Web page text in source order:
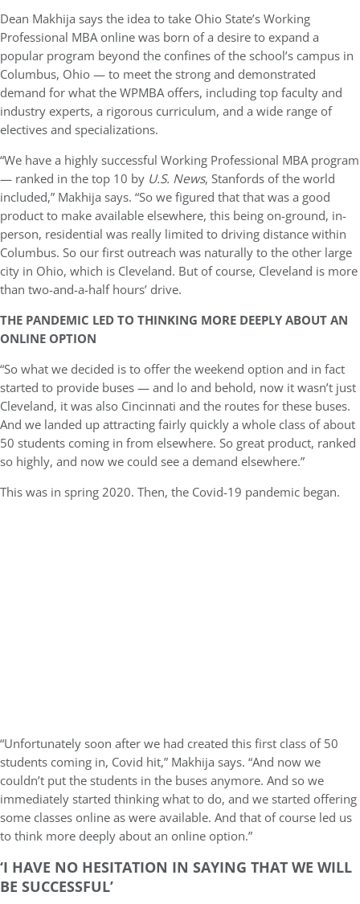
Dean Makhija says the idea to take Ohio State’s Working
Professional MBA online was born of a desire to expand a
popular program beyond the confines of the school’s campus in
Columbus, Ohio — to meet the strong and demonstrated
demand for what the WPMBA offers, including top faculty and
industry experts, a rigorous curriculum, and a wide range of
electives and specializations.
“We have a highly successful Working Professional MBA program
— ranked in the top 10 by U.S. News, Stanfords of the world
included,” Makhija says. “So we figured that that was a good
product to make available elsewhere, this being on-ground, in-
person, residential was really limited to driving distance within
Columbus. So our first outreach was naturally to the other large
city in Ohio, which is Cleveland. But of course, Cleveland is more
than two-and-a-half hours’ drive.
THE PANDEMIC LED TO THINKING MORE DEEPLY ABOUT AN
ONLINE OPTION
“So what we decided is to offer the weekend option and in fact
started to provide buses — and lo and behold, now it wasn’t just
Cleveland, it was also Cincinnati and the routes for these buses.
And we landed up attracting fairly quickly a whole class of about
50 students coming in from elsewhere. So great product, ranked
so highly, and now we could see a demand elsewhere.”
This was in spring 2020. Then, the Covid-19 pandemic began.
“Unfortunately soon after we had created this first class of 50
students coming in, Covid hit,” Makhija says. “And now we
couldn’t put the students in the buses anymore. And so we
immediately started thinking what to do, and we started offering
some classes online as were available. And that of course led us
to think more deeply about an online option.”
‘I HAVE NO HESITATION IN SAYING THAT WE WILL
BE SUCCESSFUL’